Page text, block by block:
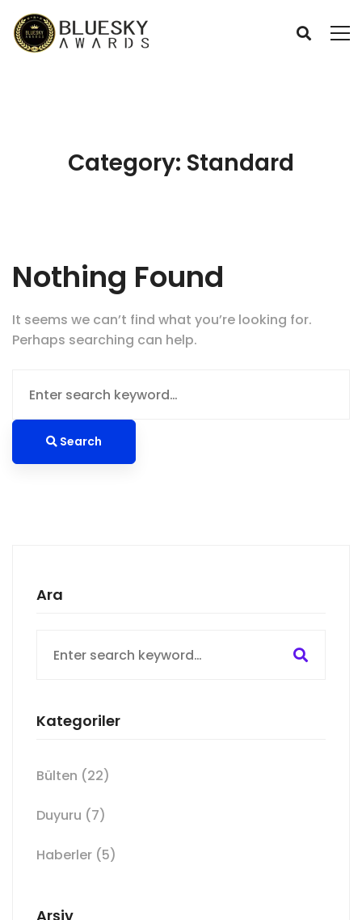
Category: Standard
Nothing Found
It seems we can’t find what you’re looking for.
Perhaps searching can help.
for:
Search
Ara
for:
Kategoriler
Bülten (22)
Duyuru (7)
Haberler (5)
Arşiv